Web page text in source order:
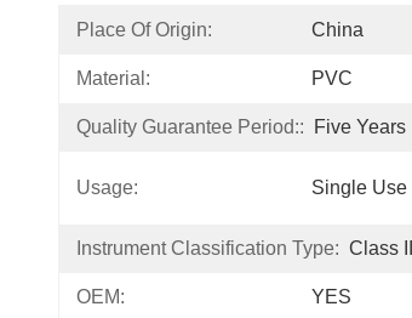
Place Of Origin: China
Material: PVC
Quality Guarantee Period:: Five Years
Usage: Single Use
Instrument Classification Type: Class II
OEM: YES